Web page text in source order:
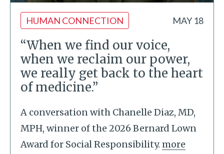
HUMAN CONNECTION MAY 18
“When we find our voice,
when we reclaim our power,
we really get back to the heart
of medicine.”
A conversation with Chanelle Diaz, MD,
MPH, winner of the 2026 Bernard Lown
Award for Social Responsibility. more